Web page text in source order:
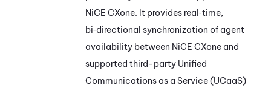
NiCE CXone. It provides real‑time,
bi‑directional synchronization of agent
availability between NiCE CXone and
supported third-party Unified
Communications as a Service (UCaaS)